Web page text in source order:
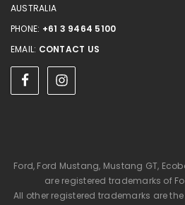
AUSTRALIA
PHONE: +61 3 9464 5100
EMAIL: CONTACT US
Ford, Ford Mustang, Mustang GT,
are registered trademarks of
All other registered trademarks are